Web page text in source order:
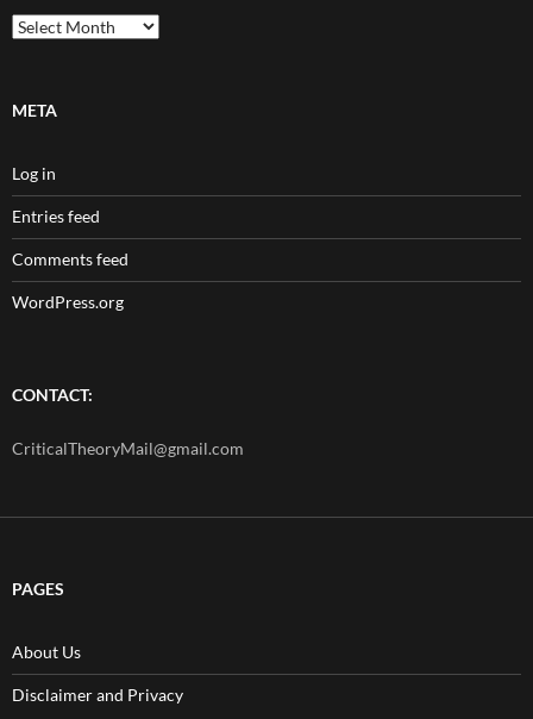
Archives
META
Log in
Entries feed
Comments feed
WordPress.org
CONTACT:
CriticalTheoryMail@gmail.com
PAGES
About Us
Disclaimer and Privacy